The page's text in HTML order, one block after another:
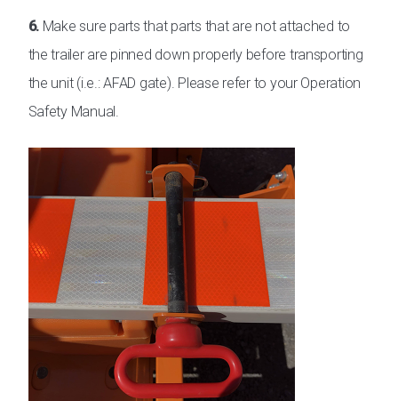
6.Make sure parts that parts that are not attached to
the trailer are pinned down properly before transporting
the unit (i.e.: AFAD gate). Please refer to your Operation
Safety Manual.